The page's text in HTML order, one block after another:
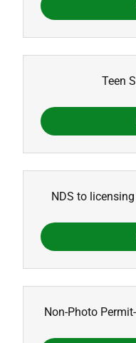
Teen
NDS to
Non-Photo